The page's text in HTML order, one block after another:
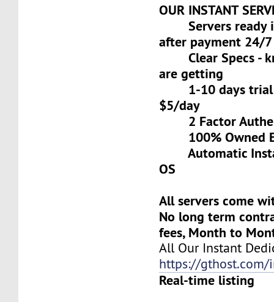
OUR INSTANT
Servers ready
after payment 24/7
Clear Specs -
are getting
1-10 days trial
$5/day
2 Factor
100% Owned
Automatic
OS
All servers come
No long term
fees, Month to
All Our Instant
https://gthost.com/
Real-time listing